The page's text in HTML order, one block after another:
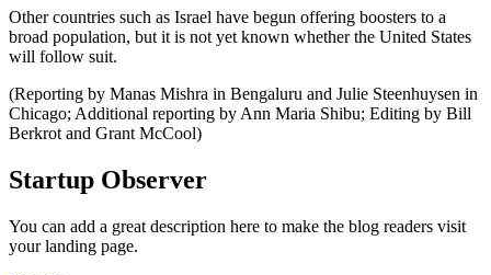
Other countries such as Israel have begun offering boosters to a
broad population, but it is not yet known whether the United States
will follow suit.
(Reporting by Manas Mishra in Bengaluru and Julie Steenhuysen in
Chicago; Additional reporting by Ann Maria Shibu; Editing by Bill
Berkrot and Grant McCool)
Startup Observer
You can add a great description here to make the blog readers visit
your landing page.